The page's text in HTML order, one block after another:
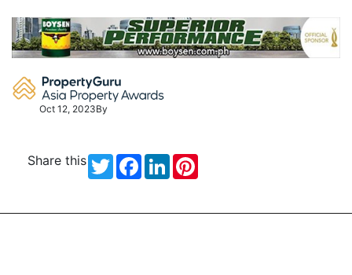
content
Oct 12, 2023By
Share this TwitterFacebook
LinkedIn